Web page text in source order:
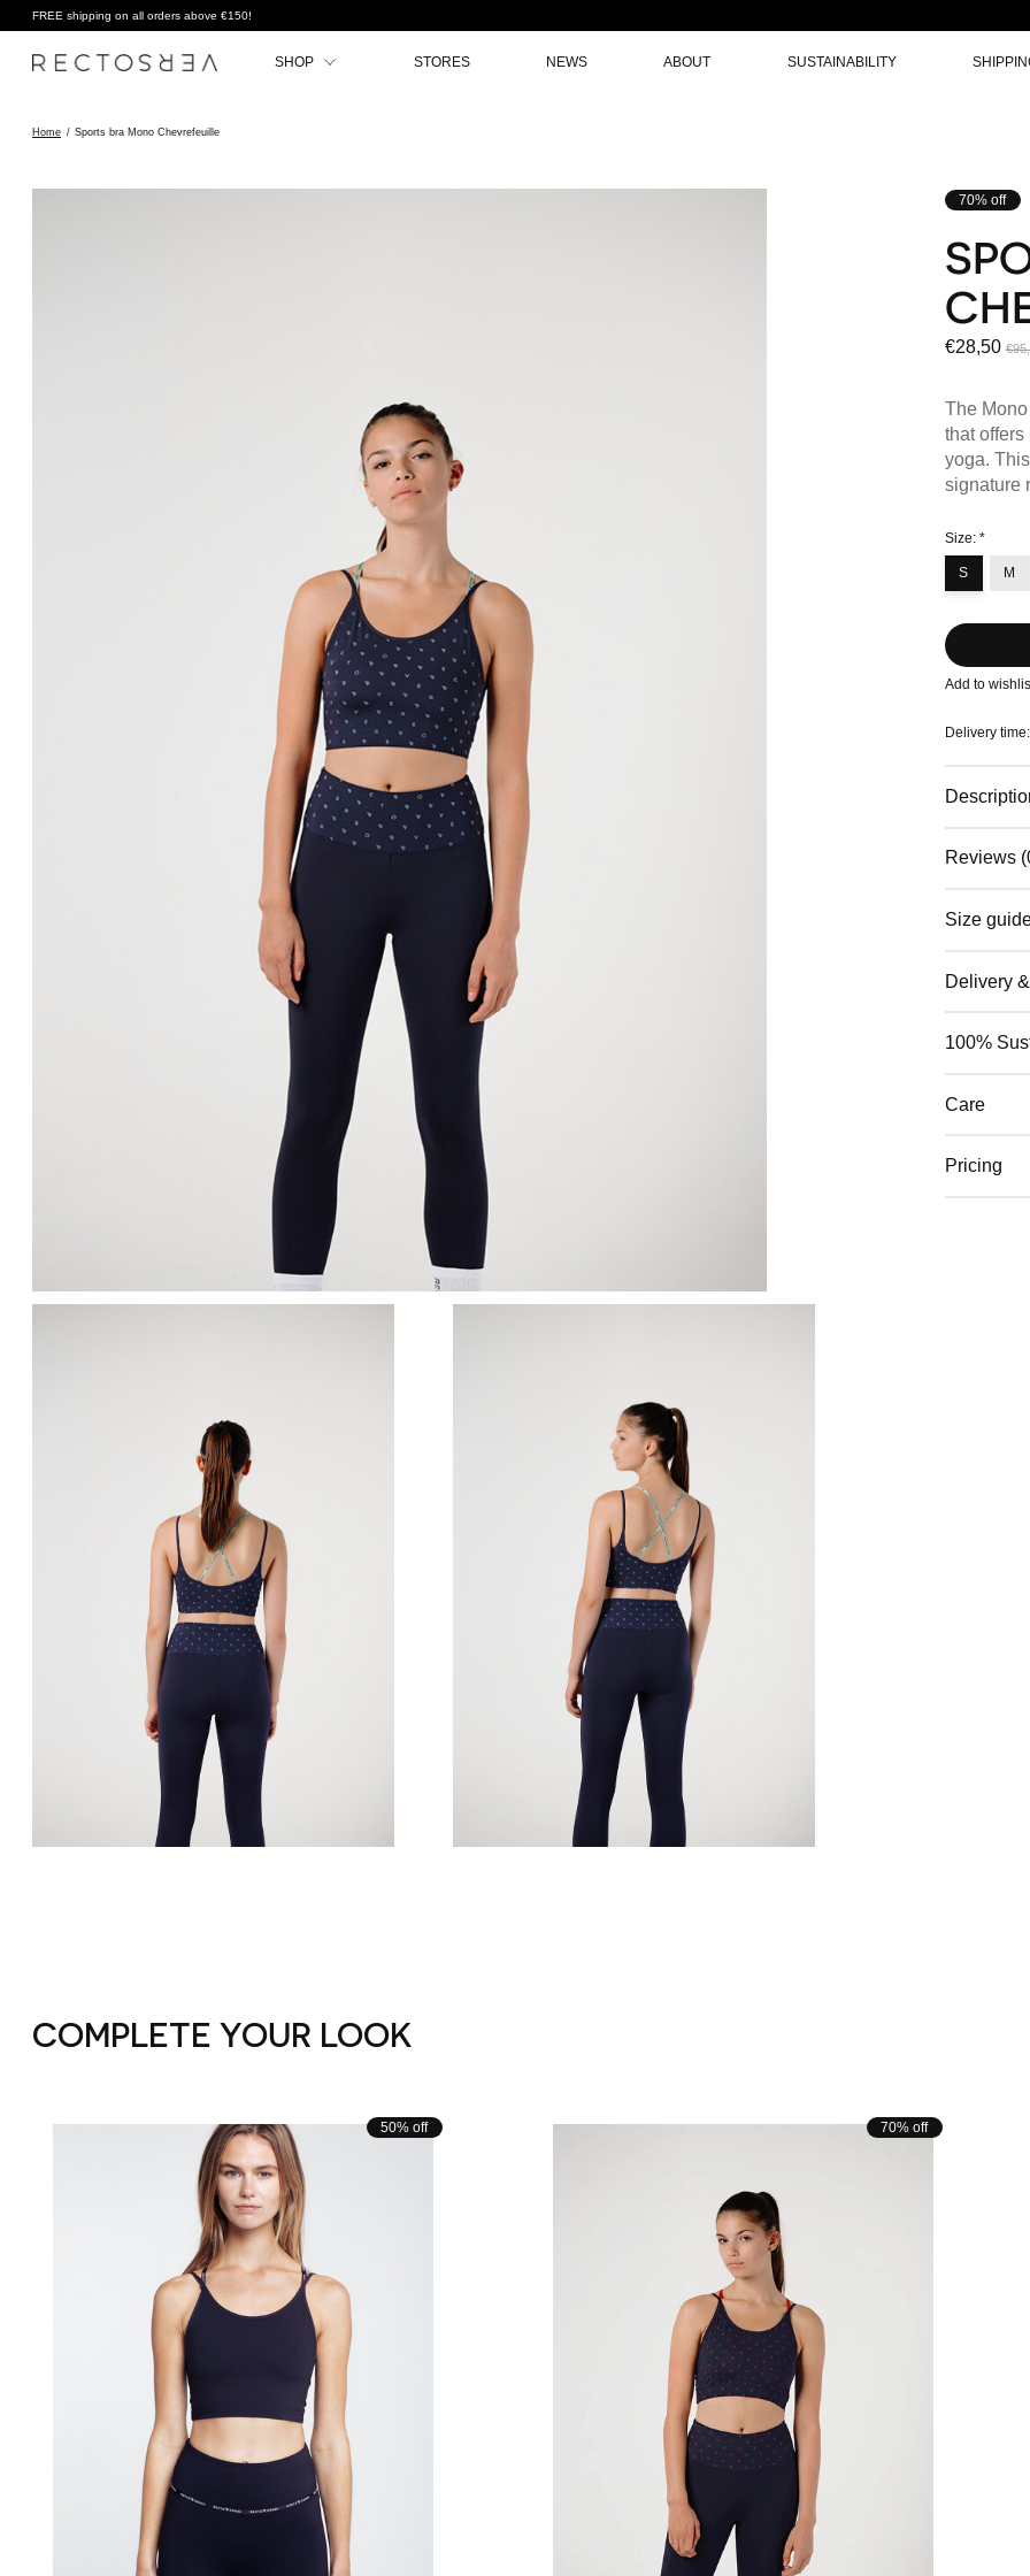
FREE shipping on all orders above €150!
SHOP STORES NEWS ABOUT SUSTAINABILITY
Home / Sports bra Mono Chevrefeuille
70% off
€28,50
The
that
yoga.
signature
Size: *
S M
Add to
Delivery
Reviews
Size
Delivery
100%
Care
Pricing
COMPLETE YOUR LOOK
50% off 70% off